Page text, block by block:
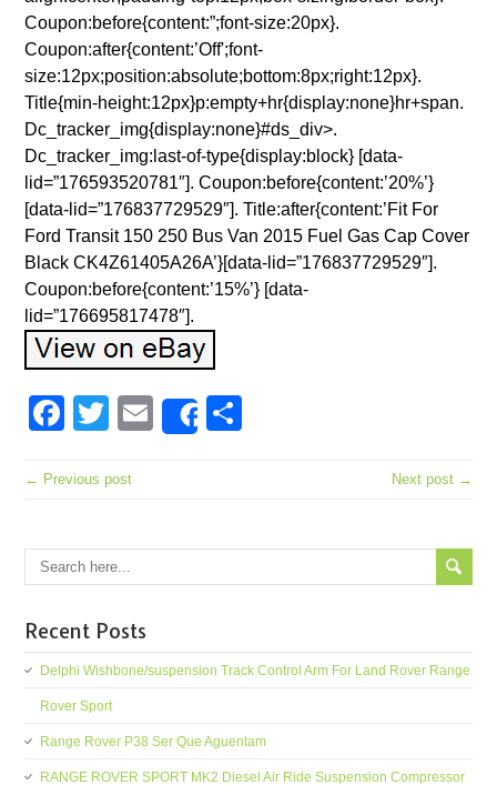
Coupon:before{content:”;font-size:20px}.
Coupon:after{content:’Off';font-
size:12px;position:absolute;bottom:8px;right:12px}.
Title{min-height:12px}p:empty+hr{display:none}hr+span.
Dc_tracker_img{display:none}#ds_div>.
Dc_tracker_img:last-of-type{display:block} [data-
lid=”176593520781″]. Coupon:before{content:’20%’}
[data-lid=”176837729529″]. Title:after{content:’Fit For
Ford Transit 150 250 Bus Van 2015 Fuel Gas Cap Cover
Black CK4Z61405A26A’}[data-lid=”176837729529″].
Coupon:before{content:’15%’} [data-
lid=”176695817478″].
Facebook
Twitter
EmailShare
← Previous post Next post →
Recent Posts
Delphi Wishbone/suspension Track Control Arm For Land Rover Range
Rover Sport
Range Rover P38 Ser Que Aguentam
RANGE ROVER SPORT MK2 Diesel Air Ride Suspension Compressor